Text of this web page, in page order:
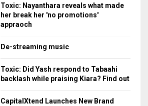
Toxic: Nayanthara reveals what made
her break her 'no promotions'
appraoch
De-streaming music
Toxic: Did Yash respond to Tabaahi
backlash while praising Kiara? Find out
CapitalXtend Launches New Brand